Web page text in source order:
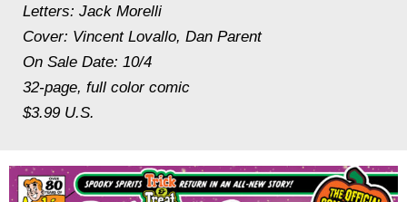
Letters: Jack Morelli
Cover: Vincent Lovallo, Dan Parent
On Sale Date: 10/4
32-page, full color comic
$3.99 U.S.